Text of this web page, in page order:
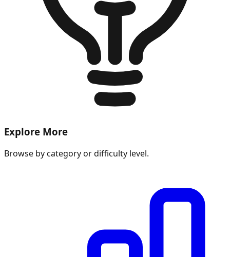
Explore More
Browse by category or difficulty level.